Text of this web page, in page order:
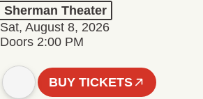
Sherman Theater
Sat, August 8, 2026
Doors 2:00 PM
BUY TICKETS